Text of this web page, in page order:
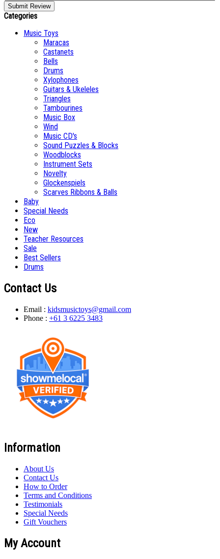
Submit Review
Categories
Music Toys
Maracas
Castanets
Bells
Drums
Xylophones
Guitars & Ukeleles
Triangles
Tambourines
Music Box
Wind
Music CD's
Sound Puzzles & Blocks
Woodblocks
Instrument Sets
Novelty
Glockenspiels
Scarves Ribbons & Balls
Baby
Special Needs
Eco
New
Teacher Resources
Sale
Best Sellers
Drums
Contact Us
Email : kidsmusictoys@gmail.com
Phone : +61 3 6225 3483
Information
About Us
Contact Us
How to Order
Terms and Conditions
Testimonials
Special Needs
Gift Vouchers
My Account